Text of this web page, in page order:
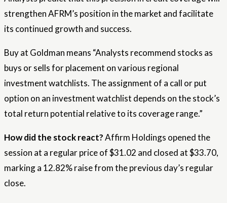
strengthen AFRM’s position in the market and facilitate
its continued growth and success.
Buy at Goldman means “Analysts recommend stocks as
buys or sells for placement on various regional
investment watchlists. The assignment of a call or put
option on an investment watchlist depends on the stock’s
total return potential relative to its coverage range.”
How did the stock react?Affirm Holdings opened the
session at a regular price of $31.02 and closed at $33.70,
marking a 12.82% raise from the previous day’s regular
close.